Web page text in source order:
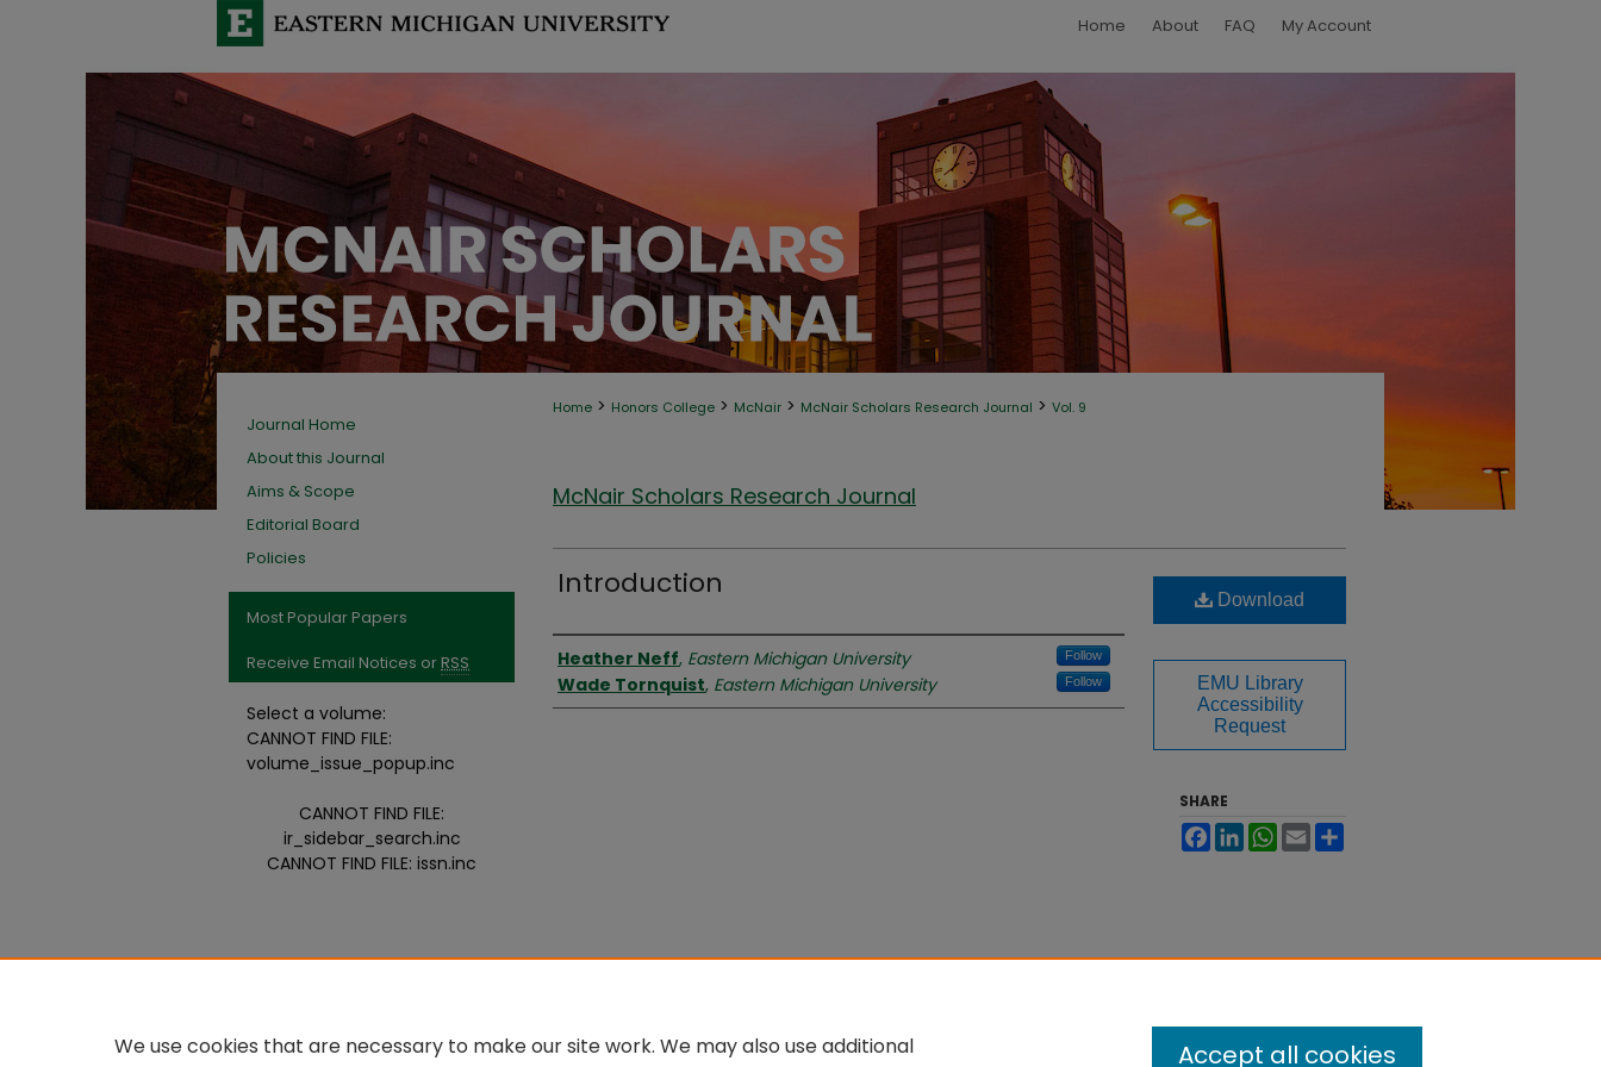
Home About FAQ My Account
Home > Honors College > McNair > McNair Scholars Research Journal > Vol. 9
McNair Scholars Research Journal
Introduction
Authors
Heather Neff, Eastern Michigan University Follow
Wade Tornquist, Eastern Michigan University Follow
Download
EMU Library
Accessibility
Request
SHARE
FacebookLinkedInWhatsApp
Email
Journal Home
About this Journal
Aims & Scope
Editorial Board
Policies
Most Popular Papers
Receive Email Notices orRSS
Select a volume:
CANNOT FIND FILE:
volume_issue_popup.inc
CANNOT FIND FILE:
ir_sidebar_search.inc
CANNOT FIND FILE: issn.inc
We use cookies that are necessary to make our site work. We may also use additional
Accept all cookies